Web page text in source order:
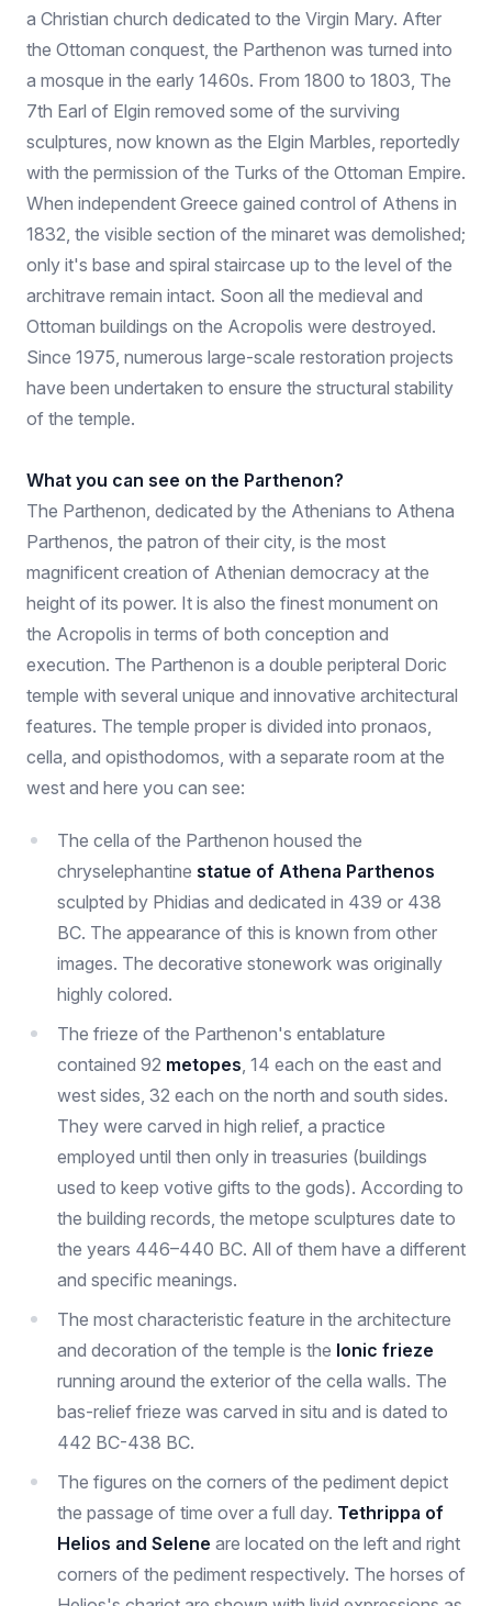
a Christian church dedicated to the Virgin Mary. After
the Ottoman conquest, the Parthenon was turned into
a mosque in the early 1460s. From 1800 to 1803, The
7th Earl of Elgin removed some of the surviving
sculptures, now known as the Elgin Marbles, reportedly
with the permission of the Turks of the Ottoman Empire.
When independent Greece gained control of Athens in
1832, the visible section of the minaret was demolished;
only it's base and spiral staircase up to the level of the
architrave remain intact. Soon all the medieval and
Ottoman buildings on the Acropolis were destroyed.
Since 1975, numerous large-scale restoration projects
have been undertaken to ensure the structural stability
of the temple.
What you can see on the Parthenon?
The Parthenon, dedicated by the Athenians to Athena
Parthenos, the patron of their city, is the most
magnificent creation of Athenian democracy at the
height of its power. It is also the finest monument on
the Acropolis in terms of both conception and
execution. The Parthenon is a double peripteral Doric
temple with several unique and innovative architectural
features. The temple proper is divided into pronaos,
cella, and opisthodomos, with a separate room at the
west and here you can see:
The cella of the Parthenon housed the
chryselephantine statue of Athena Parthenos
sculpted by Phidias and dedicated in 439 or 438
BC. The appearance of this is known from other
images. The decorative stonework was originally
highly colored.
The frieze of the Parthenon's entablature
contained 92 metopes, 14 each on the east and
west sides, 32 each on the north and south sides.
They were carved in high relief, a practice
employed until then only in treasuries (buildings
used to keep votive gifts to the gods). According to
the building records, the metope sculptures date to
the years 446–440 BC. All of them have a different
and specific meanings.
The most characteristic feature in the architecture
and decoration of the temple is the Ionic frieze
running around the exterior of the cella walls. The
bas-relief frieze was carved in situ and is dated to
442 BC-438 BC.
The figures on the corners of the pediment depict
the passage of time over a full day. Tethrippa of
Helios and Selene are located on the left and right
corners of the pediment respectively. The horses of